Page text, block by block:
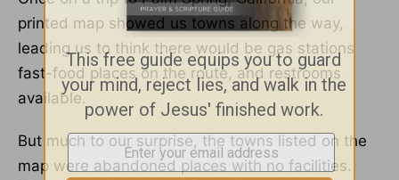
printed map showed us towns along the way,
leading us to think there would be gas stations
fast-food places on the route, and restrooms
available.
But much to our surprise, the towns listed on the
map were abandoned places with no facilities.